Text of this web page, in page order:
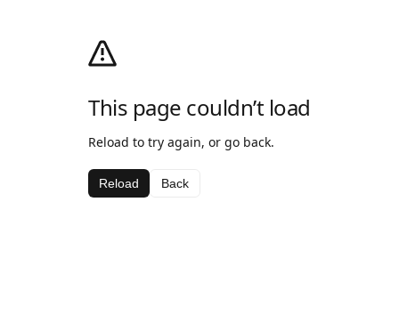
This page couldn’t load
Reload to try again, or go back.
Reload Back